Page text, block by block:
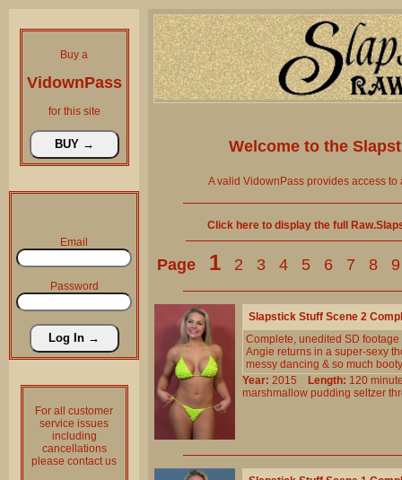
Buy a
VidownPass
for this site
Email
Password
For all customer
service issues
including
cancellations
please contact us
Welcome to the
A valid VidownPass provides access
Click here to display the full
Page 1 2 3 4 5 6 7 8 9
Slapstick Stuff Scene 2
Complete, unedited SD
Angie returns in a super-sexy
messy dancing & so much
Year: 2015 Length: 120
marshmallow pudding seltzer